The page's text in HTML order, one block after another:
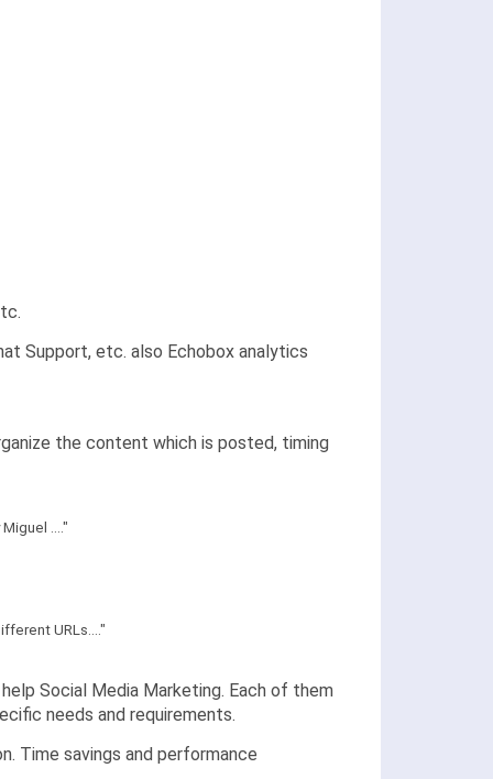
Support, etc. also Echobox analytics
the content which is posted, timing
...."
URLs...."
Social Media Marketing. Each of them
needs and requirements.
Time savings and performance